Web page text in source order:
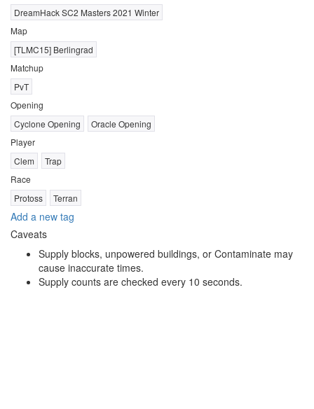
DreamHack SC2 Masters 2021 Winter
Map
[TLMC15] Berlingrad
Matchup
PvT
Opening
Cyclone Opening
Oracle Opening
Player
Clem
Trap
Race
Protoss
Terran
Add a new tag
Caveats
Supply blocks, unpowered buildings, or Contaminate may
cause inaccurate times.
Supply counts are checked every 10 seconds.